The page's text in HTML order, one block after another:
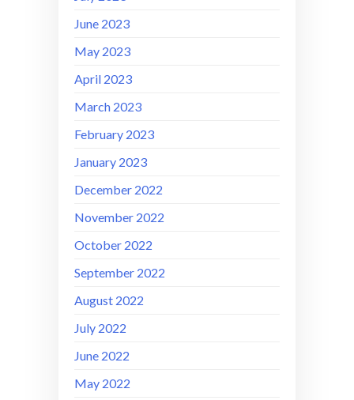
June 2023
May 2023
April 2023
March 2023
February 2023
January 2023
December 2022
November 2022
October 2022
September 2022
August 2022
July 2022
June 2022
May 2022